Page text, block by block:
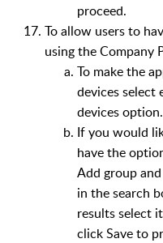
proceed.
To allow users to
using the Company
To make the
devices select
devices option.
If you would
have the
Add group
in the search
results select
click Save to